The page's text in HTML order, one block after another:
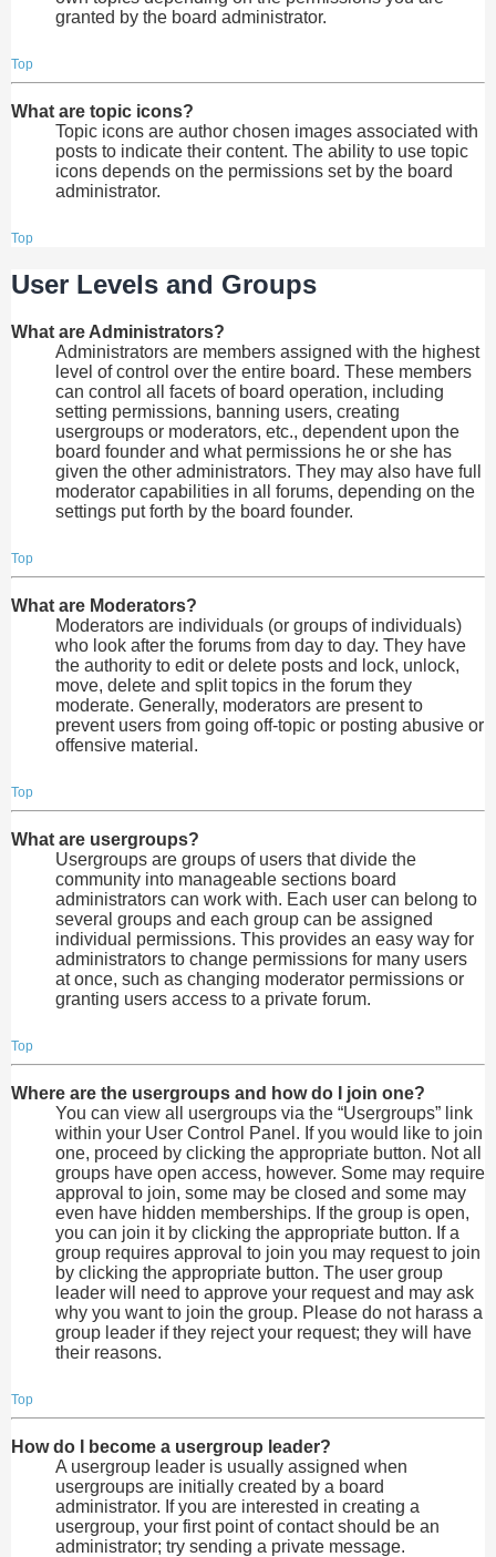
granted by the board administrator.
Top
What are topic icons?
Topic icons are author chosen images associated with
posts to indicate their content. The ability to use topic
icons depends on the permissions set by the board
administrator.
Top
User Levels and Groups
What are Administrators?
Administrators are members assigned with the highest
level of control over the entire board. These members
can control all facets of board operation, including
setting permissions, banning users, creating
usergroups or moderators, etc., dependent upon the
board founder and what permissions he or she has
given the other administrators. They may also have full
moderator capabilities in all forums, depending on the
settings put forth by the board founder.
Top
What are Moderators?
Moderators are individuals (or groups of individuals)
who look after the forums from day to day. They have
the authority to edit or delete posts and lock, unlock,
move, delete and split topics in the forum they
moderate. Generally, moderators are present to
prevent users from going off-topic or posting abusive or
offensive material.
Top
What are usergroups?
Usergroups are groups of users that divide the
community into manageable sections board
administrators can work with. Each user can belong to
several groups and each group can be assigned
individual permissions. This provides an easy way for
administrators to change permissions for many users
at once, such as changing moderator permissions or
granting users access to a private forum.
Top
Where are the usergroups and how do I join one?
You can view all usergroups via the “Usergroups” link
within your User Control Panel. If you would like to join
one, proceed by clicking the appropriate button. Not all
groups have open access, however. Some may require
approval to join, some may be closed and some may
even have hidden memberships. If the group is open,
you can join it by clicking the appropriate button. If a
group requires approval to join you may request to join
by clicking the appropriate button. The user group
leader will need to approve your request and may ask
why you want to join the group. Please do not harass a
group leader if they reject your request; they will have
their reasons.
Top
How do I become a usergroup leader?
A usergroup leader is usually assigned when
usergroups are initially created by a board
administrator. If you are interested in creating a
usergroup, your first point of contact should be an
administrator; try sending a private message.